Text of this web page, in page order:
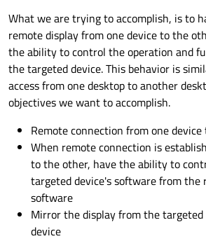
What we are trying to accomplish, is to
remote display from one device to the
the ability to control the operation and
the targeted device. This behavior is
access from one desktop to another
objectives we want to accomplish.
Remote connection from one
When remote connection is
to the other, have the ability to
targeted device's software from the
software
Mirror the display from the
device